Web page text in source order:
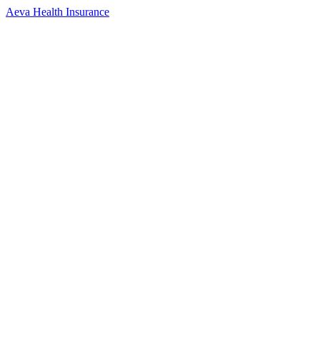
Aeva Health Insurance